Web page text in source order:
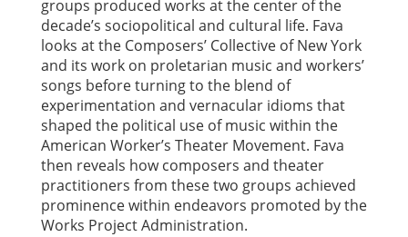
groups produced works at the center of the
decade’s sociopolitical and cultural life. Fava
looks at the Composers’ Collective of New York
and its work on proletarian music and workers’
songs before turning to the blend of
experimentation and vernacular idioms that
shaped the political use of music within the
American Worker’s Theater Movement. Fava
then reveals how composers and theater
practitioners from these two groups achieved
prominence within endeavors promoted by the
Works Project Administration.